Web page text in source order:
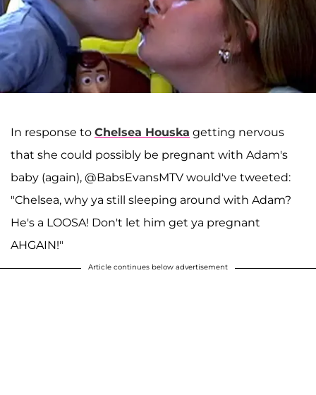
In response to Chelsea Houska getting nervous
that she could possibly be pregnant with Adam's
baby (again), @BabsEvansMTV would've tweeted:
"Chelsea, why ya still sleeping around with Adam?
He's a LOOSA! Don't let him get ya pregnant
AHGAIN!"
Article continues below advertisement